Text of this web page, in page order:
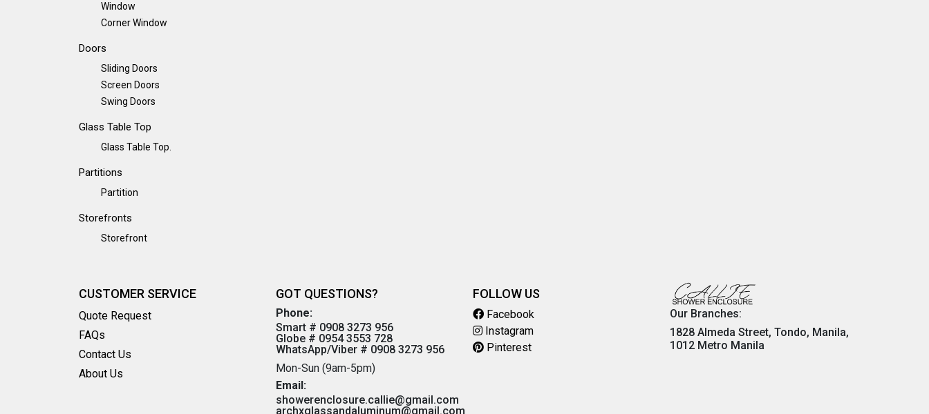
Window
Corner Window
Doors
Sliding Doors
Screen Doors
Swing Doors
Glass Table Top
Glass Table Top.
Partitions
Partition
Storefronts
Storefront
CUSTOMER SERVICE
Quote Request
FAQs
Contact Us
About Us
GOT QUESTIONS?
Phone:
Smart # 0908 3273 956
Globe # 0954 3553 728
WhatsApp/Viber # 0908 3273 956
Mon-Sun (9am-5pm)
Email:
showerenclosure.callie@gmail.com
archxglassandaluminum@gmail.com
FOLLOW US
Facebook
Instagram
Pinterest
Our Branches:
1828 Almeda Street, Tondo, Manila,
1012 Metro Manila